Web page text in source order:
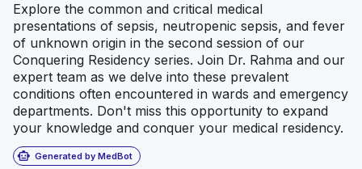
Explore the common and critical medical
presentations of sepsis, neutropenic sepsis, and fever
of unknown origin in the second session of our
Conquering Residency series. Join Dr. Rahma and our
expert team as we delve into these prevalent
conditions often encountered in wards and emergency
departments. Don't miss this opportunity to expand
your knowledge and conquer your medical residency.
smart_toy Generated by MedBot